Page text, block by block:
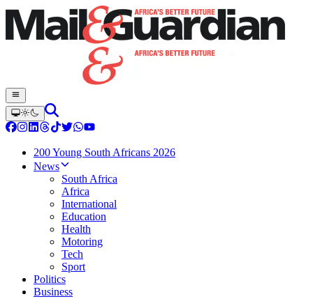
200 Young South Africans 2026
News
South Africa
Africa
International
Education
Health
Motoring
Tech
Sport
Politics
Business